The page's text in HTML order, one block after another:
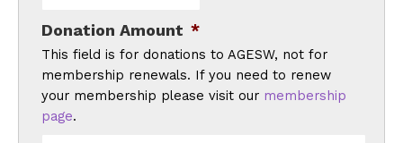
Donation Amount *
This field is for donations to AGESW, not for
membership renewals. If you need to renew
your membership please visit our membership
page.